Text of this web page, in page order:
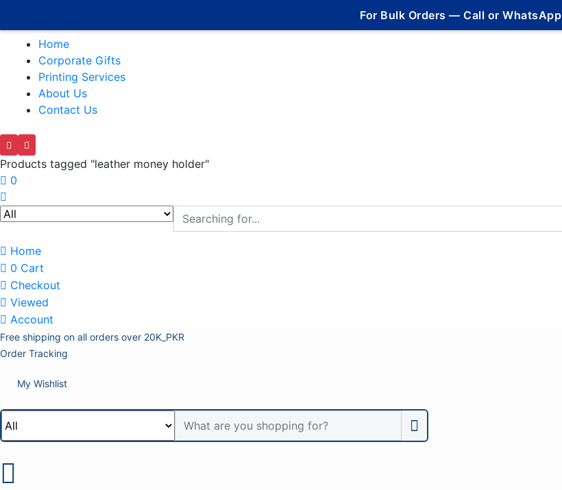
For Bulk Orders — Call or WhatsApp
Home
Corporate Gifts
Printing Services
About Us
Contact Us
Products tagged "leather money holder"
0
Home
0 Cart
Checkout
Viewed
Account
Free shipping on all orders over 20K_PKR
Order Tracking
My Wishlist